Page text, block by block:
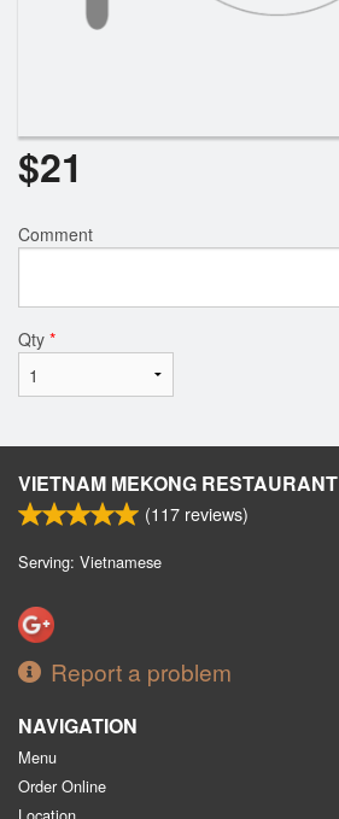
$21
Comment
Qty *
VIETNAM MEKONG RESTAURANT
(117 reviews)
Serving: Vietnamese
Report a problem
NAVIGATION
Menu
Order Online